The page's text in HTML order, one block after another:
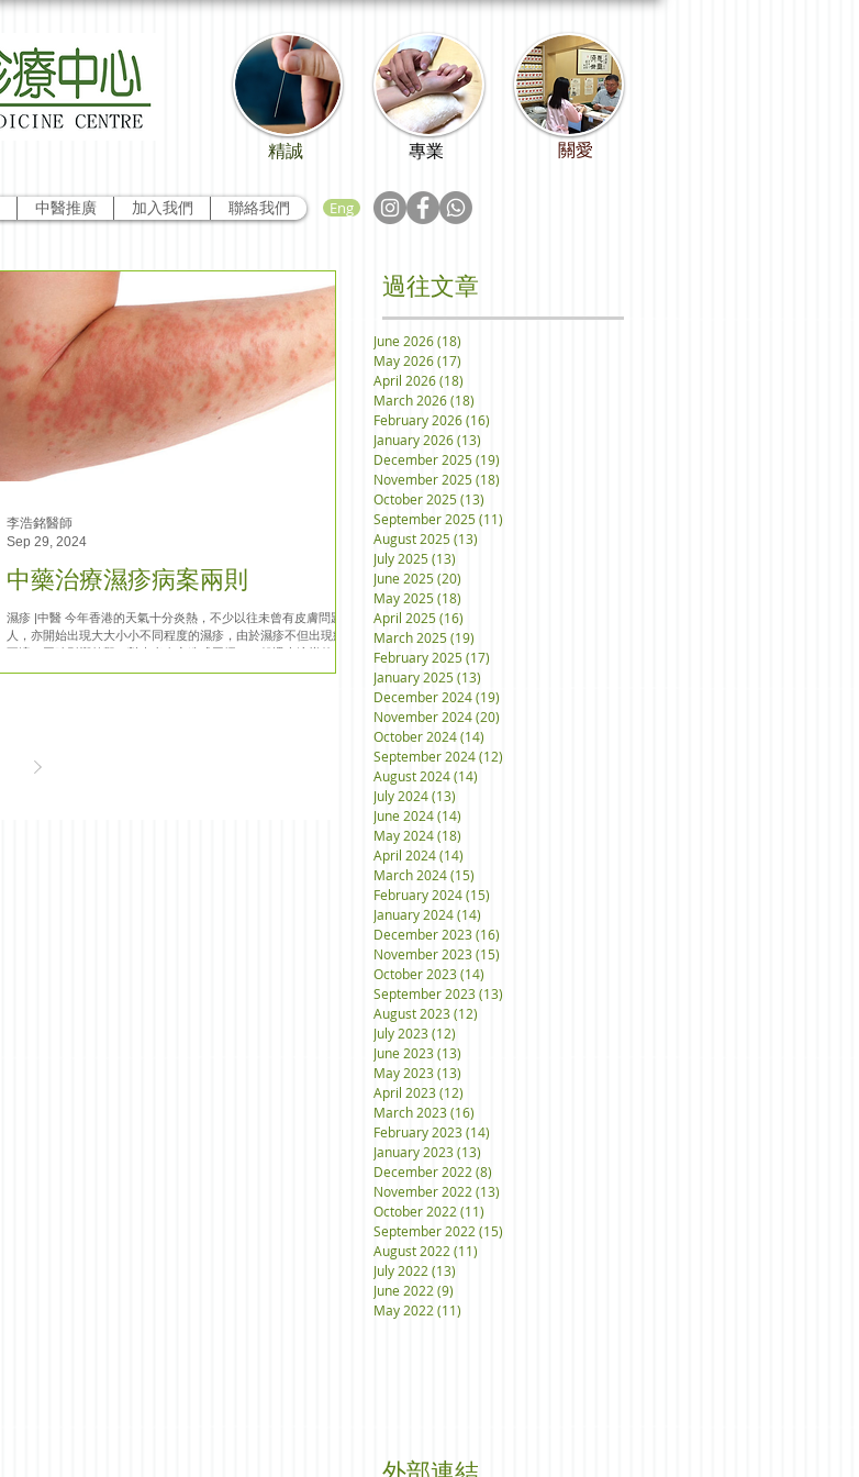
精誠
中醫推廣 加入我們 聯絡我們 Eng
專業 關愛
中藥治療濕疹病案兩則
濕疹 |中醫 今年香港的天氣十分炎熱，不少以往未曾有皮膚問題的
人，亦開始出現大大小小不同程度的濕疹，由於濕疹不但出現痕癢
不適，同時影響外觀，對患者身心造成困擾。一般遇上這樣的病
人，都會以中藥內服的方式治療，以下為近期的兩側病案，讓大家
李浩銘醫師
Sep 29, 2024
過往文章
June 2026(18)
May 2026(17)
April 2026(18)
March 2026(18)
February 2026(16)
January 2026(13)
December 2025(19)
November 2025(18)
October 2025(13)
September 2025(11)
August 2025(13)
July 2025(13)
June 2025(20)
May 2025(18)
April 2025(16)
March 2025(19)
February 2025(17)
January 2025(13)
December 2024(19)
November 2024(20)
October 2024(14)
September 2024(12)
August 2024(14)
July 2024(13)
June 2024(14)
May 2024(18)
April 2024(14)
March 2024(15)
February 2024(15)
January 2024(14)
December 2023(16)
November 2023(15)
October 2023(14)
September 2023(13)
August 2023(12)
July 2023(12)
June 2023(13)
May 2023(13)
April 2023(12)
March 2023(16)
February 2023(14)
January 2023(13)
December 2022 (8)
November 2022 (13)
October 2022 (11)
September 2022 (15)
August 2022 (11)
July 2022 (13)
June 2022 (9)
May 2022 (11)